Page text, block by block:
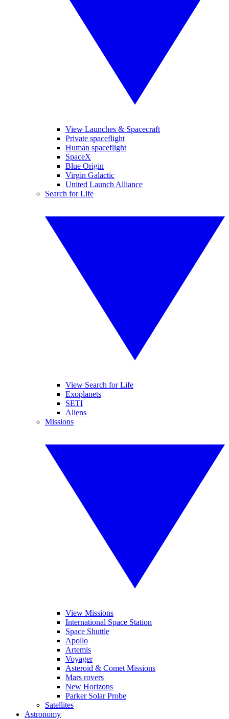
View Launches & Spacecraft
Private spaceflight
Human spaceflight
SpaceX
Blue Origin
Virgin Galactic
United Launch Alliance
Search for Life
View Search for Life
Exoplanets
SETI
Aliens
Missions
View Missions
International Space Station
Space Shuttle
Apollo
Artemis
Voyager
Asteroid & Comet Missions
Mars rovers
New Horizons
Parker Solar Probe
Satellites
Astronomy